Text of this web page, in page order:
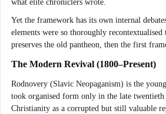
what elite chroniclers wrote.
Yet the framework has its own internal
elements were so thoroughly
preserves the old pantheon, then the first
The Modern Revival (1800–Present)
Rodnovery (Slavic Neopaganism) is the
took organised form only in the late twentieth
Christianity as a corrupted but still valuable